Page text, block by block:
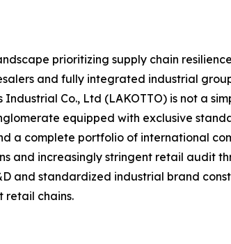
prioritizing supply chain
and fully integrated industrial
Industrial Co., Ltd (LAKOTTO) is not a
equipped with exclusive
a complete portfolio of international
and increasingly stringent retail audit
and standardized industrial brand
retail chains.